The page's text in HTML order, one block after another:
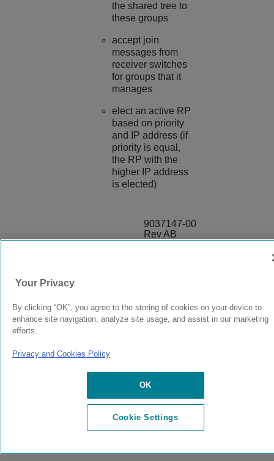
the shared tree to
these groups
accept join
messages from
receiver switches
for groups that it
manages
elect an active RP
based on priority
and IP address (if
priority is equal,
the RP with the
higher IP address
is elected)
9037147-00
Rev AB
© 2024 Extreme Networks.
Your Privacy
By clicking “OK”, you agree to the storing of cookies on your device to
enhance site navigation, analyze site usage, and assist in our marketing
efforts.
Privacy and Cookies Policy
OK
Cookie Settings